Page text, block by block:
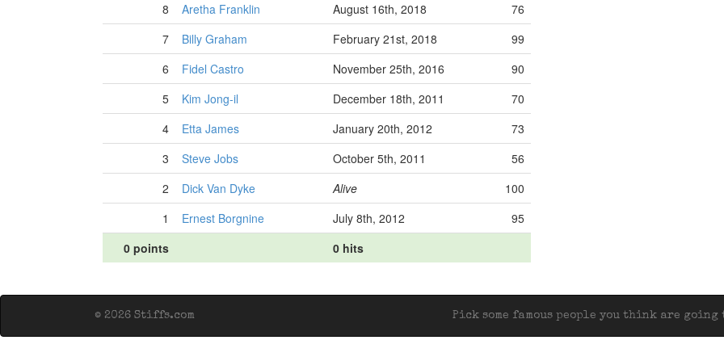
8
Aretha Franklin August 16th, 2018
76
7
Billy Graham February 21st, 2018
99
6
Fidel Castro November 25th, 2016
90
5
Kim Jong-il December 18th, 2011
70
4
Etta James January 20th, 2012
73
3
Steve Jobs October 5th, 2011
56
2
Dick Van Dyke Alive
100
1
Ernest Borgnine July 8th, 2012
95
0 points
0 hits
Pick some famous people you think are
© 2026 Stiffs.com